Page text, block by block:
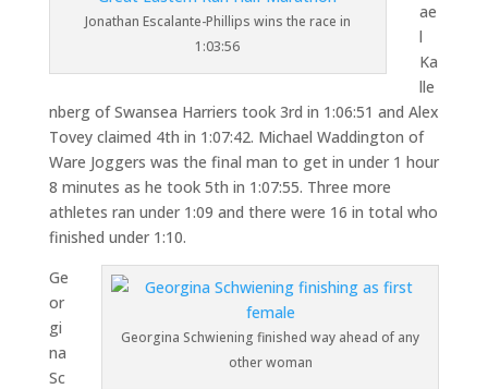
Jonathan Escalante-Phillips wins the race in
1:03:56
ae
l
Ka
lle
nberg of Swansea Harriers took 3rd in 1:06:51 and Alex
Tovey claimed 4th in 1:07:42. Michael Waddington of
Ware Joggers was the final man to get in under 1 hour
8 minutes as he took 5th in 1:07:55. Three more
athletes ran under 1:09 and there were 16 in total who
finished under 1:10.
Georgina Schwiening finished way ahead of any
other woman
Ge
or
gi
na
Sc